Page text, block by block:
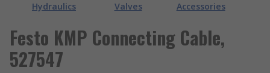
Hydraulics
Valves
Accessories
Festo KMP Connecting Cable,
527547